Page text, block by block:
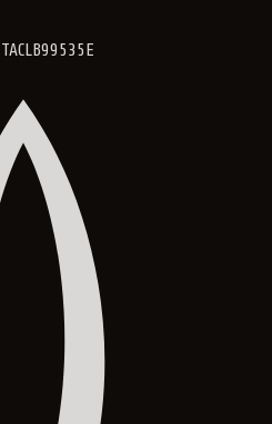
TACLB99535E